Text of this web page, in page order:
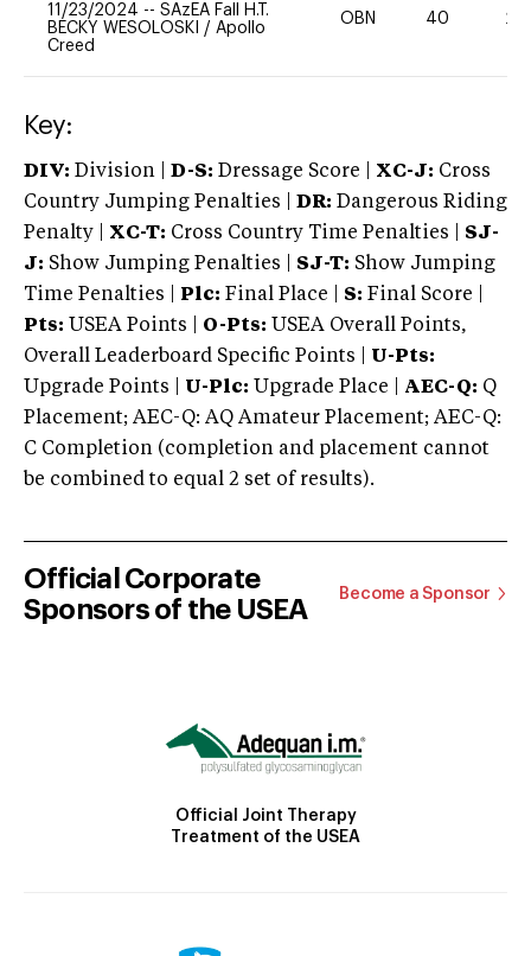
11/23/2024 -- SAzEA Fall H.T.
BECKY WESOLOSKI / Apollo
Creed
OBN 40 20
Key:
DIV: Division | D-S: Dressage Score | XC-J: Cross
Country Jumping Penalties |
DR: Dangerous Riding
Penalty | XC-T: Cross Country Time Penalties | SJ-
J: Show Jumping Penalties | SJ-T: Show Jumping
Time Penalties |
Plc: Final Place | S: Final Score |
Pts: USEA Points | O-Pts: USEA Overall Points,
Overall Leaderboard Specific Points | U-Pts:
Upgrade Points | U-Plc: Upgrade Place | AEC-Q: Q
Placement; AEC-Q: AQ Amateur Placement; AEC-Q:
C Completion (completion and placement cannot
be combined to equal 2 set of results).
Official Corporate
Sponsors of the USEA
Become a Sponsor
Official Joint Therapy
Treatment of the USEA